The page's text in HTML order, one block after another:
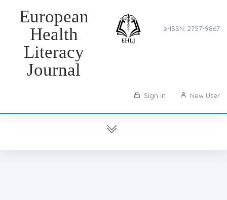
e-ISSN: 2757-9867
European
Health
Literacy
Journal
Sign in New User